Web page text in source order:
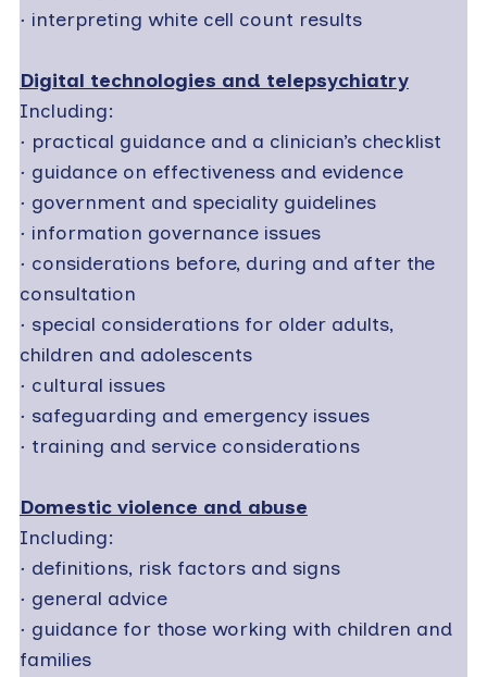
· interpreting white cell count results
Digital technologies and telepsychiatry
Including:
· practical guidance and a clinician’s checklist
· guidance on effectiveness and evidence
· government and speciality guidelines
· information governance issues
· considerations before, during and after the
consultation
· special considerations for older adults,
children and adolescents
· cultural issues
· safeguarding and emergency issues
· training and service considerations
Domestic violence and abuse
Including:
· definitions, risk factors and signs
· general advice
· guidance for those working with children and
families